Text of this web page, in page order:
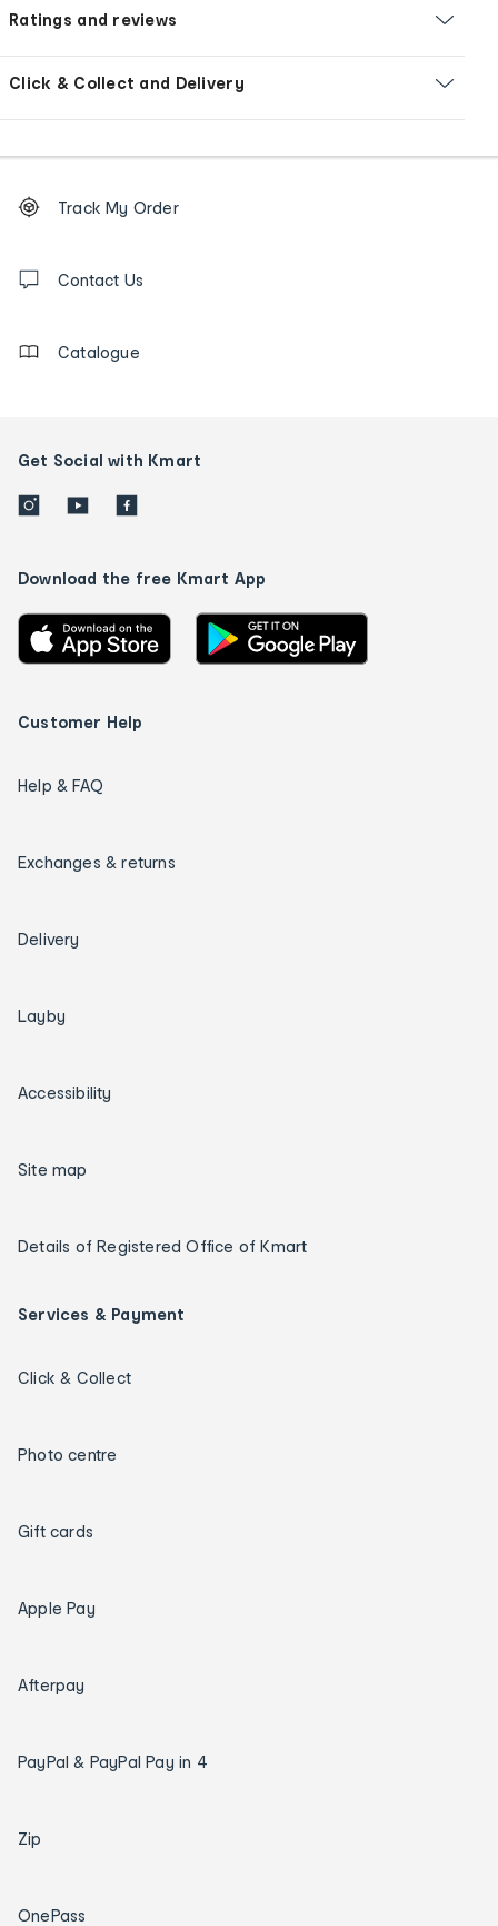
Ratings and reviews
Click & Collect and Delivery
Order
tracking
us
Track My Order
Contact Us
Catalogue
Get Social with Kmart
Download the free Kmart App
Customer Help
Help & FAQ
Exchanges & returns
Delivery
Layby
Accessibility
Site map
Details of Registered Office of Kmart
Services & Payment
Click & Collect
Photo centre
Gift cards
Apple Pay
Afterpay
PayPal & PayPal Pay in 4
Zip
OnePass